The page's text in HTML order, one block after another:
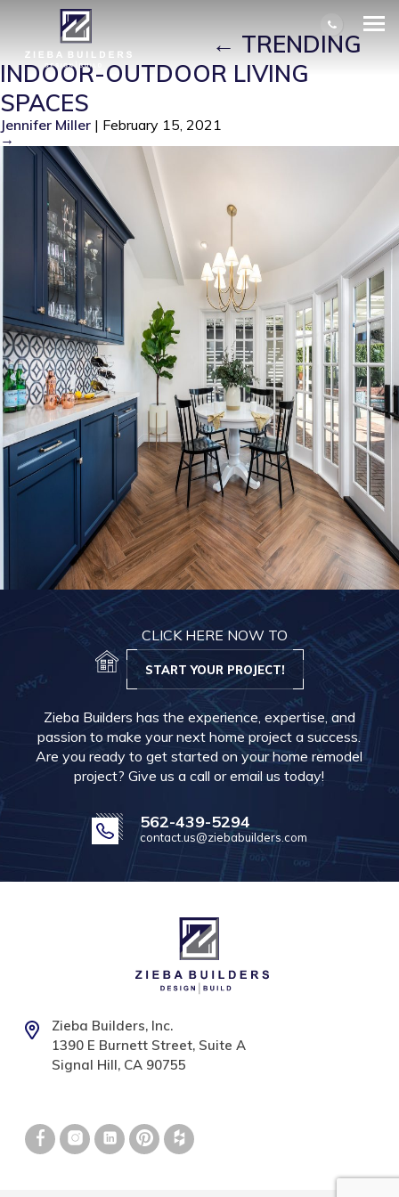
REMODELED BY ZIEBA BUILDERS,
LONG BEACH, CA| ←TRENDING
INDOOR-OUTDOOR LIVING
SPACES
Jennifer Miller | February 15, 2021
→
CLICK HERE NOW TO
START YOUR PROJECT!
Zieba Builders has the experience, expertise, and
passion to make your next home project a success.
Are you ready to get started on your home remodel
project? Give us a call or email us today!
562-439-5294
contact.us@ziebabuilders.com
Zieba Builders, Inc.
1390 E Burnett Street, Suite A
Signal Hill, CA 90755